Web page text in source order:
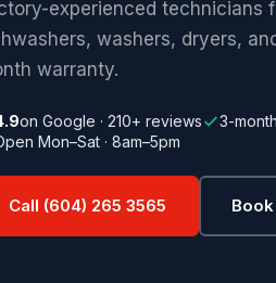
experienced
washers, dryers,
warranty.
on Google · 210+ reviews 3-
Mon–Sat · 8am–5pm
Call (604) 265 3565